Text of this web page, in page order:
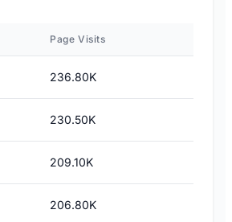
Page Visits
236.80K
230.50K
209.10K
206.80K